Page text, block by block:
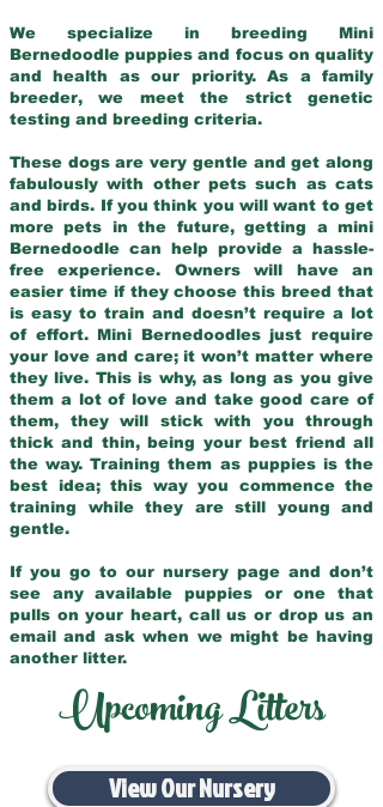
We specialize in breeding Mini
Bernedoodle puppies and focus on quality
and health as our priority. As a family
breeder, we meet the strict genetic
testing and breeding criteria.
These dogs are very gentle and get along
fabulously with other pets such as cats
and birds. If you think you will want to get
more pets in the future, getting a mini
Bernedoodle can help provide a hassle-
free experience. Owners will have an
easier time if they choose this breed that
is easy to train and doesn’t require a lot
of effort. Mini Bernedoodles just require
your love and care; it won’t matter where
they live. This is why, as long as you give
them a lot of love and take good care of
them, they will stick with you through
thick and thin, being your best friend all
the way. Training them as puppies is the
best idea; this way you commence the
training while they are still young and
gentle.
If you go to our nursery page and don’t
see any available puppies or one that
pulls on your heart, call us or drop us an
email and ask when we might be having
another litter.
Upcoming Litters
View Our Nursery